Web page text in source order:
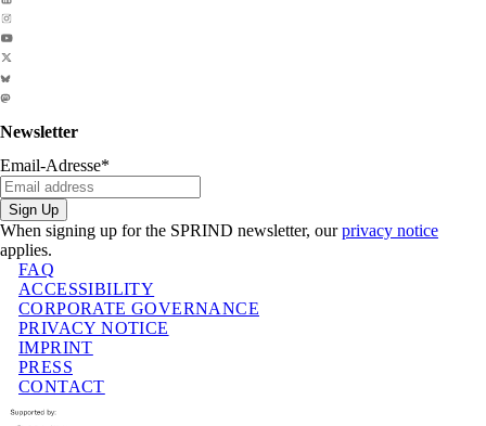
Newsletter
Email-Adresse*
Sign Up
When signing up for the SPRIND newsletter, ourprivacy notice
applies.
FAQ
ACCESSIBILITY
CORPORATE GOVERNANCE
PRIVACY NOTICE
IMPRINT
PRESS
CONTACT